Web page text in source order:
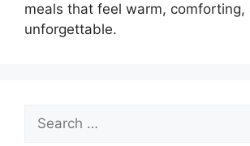
meals that feel warm, comforting,
unforgettable.
Search
for: